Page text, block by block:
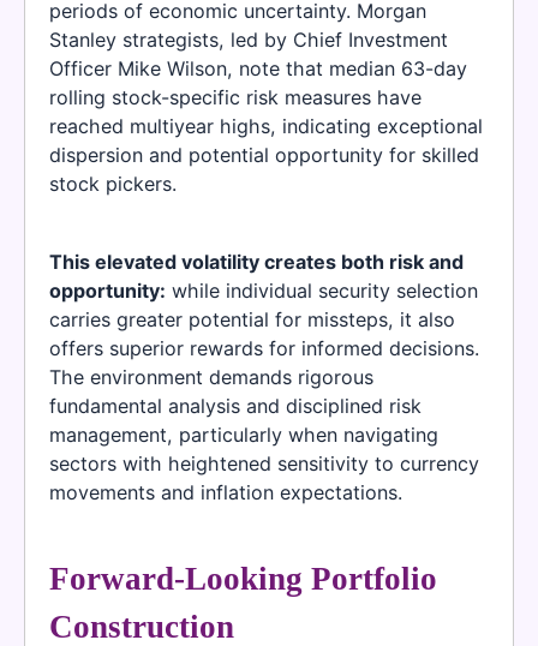
periods of economic uncertainty. Morgan
Stanley strategists, led by Chief Investment
Officer Mike Wilson, note that median 63-day
rolling stock-specific risk measures have
reached multiyear highs, indicating exceptional
dispersion and potential opportunity for skilled
stock pickers.
This elevated volatility creates both risk and
opportunity: while individual security selection
carries greater potential for missteps, it also
offers superior rewards for informed decisions.
The environment demands rigorous
fundamental analysis and disciplined risk
management, particularly when navigating
sectors with heightened sensitivity to currency
movements and inflation expectations.
Forward-Looking Portfolio
Construction